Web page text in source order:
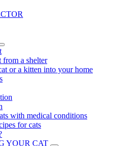
from a shelter
or a kitten into your home
with medical conditions
for cats
YOUR CAT